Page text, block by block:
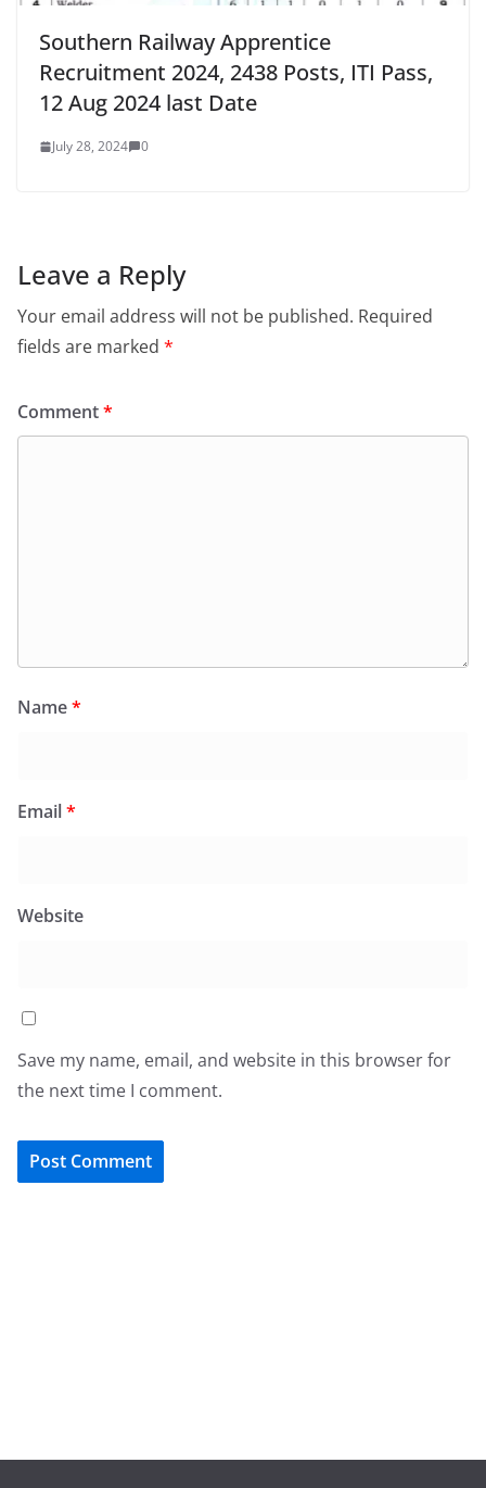
Southern Railway Apprentice
Recruitment 2024, 2438 Posts, ITI Pass,
12 Aug 2024 last Date
July 28, 2024 0
Leave a Reply
Your email address will not be published. Required
fields are marked *
Comment*
Name*
Email*
Website
Save my name, email, and website in this browser for
the next time I comment.